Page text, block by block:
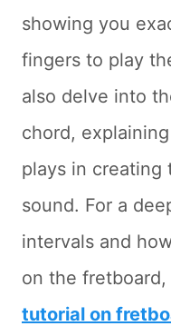
showing you
fingers to play
also delve into
chord,
plays in creating
sound. For a
intervals and
on the
tutorial on